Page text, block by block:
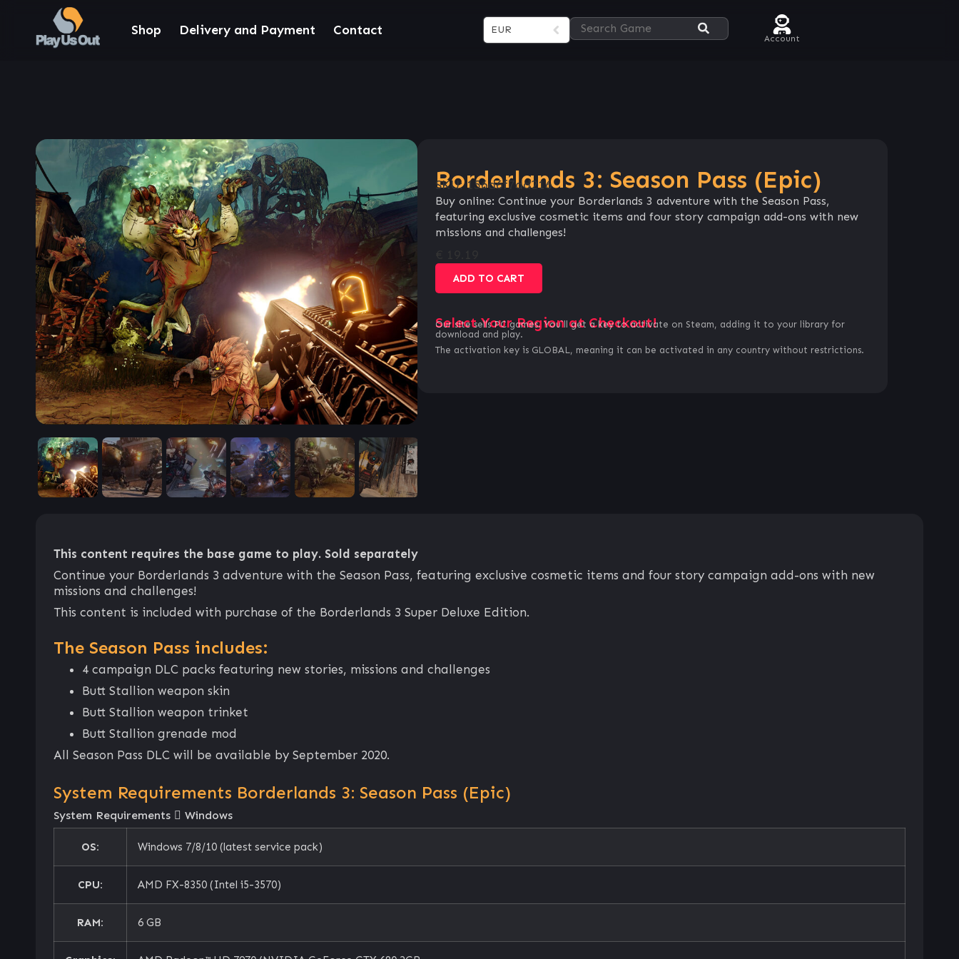
Shop Delivery and Payment Contact EUR
Account
Borderlands 3: Season Pass (Epic)
SKU:156d6f7dd216
Buy online: Continue your Borderlands 3 adventure with the Season Pass,
featuring exclusive cosmetic items and four story campaign add-ons with new
missions and challenges!
ADD TO CART
Select Your Region at Checkout!
Our site sells PC games. You`ll get a key to activate on Steam, adding it to your library for
download and play.
The activation key is GLOBAL, meaning it can be activated in any country without restrictions.
This content requires the base game to play. Sold separately
Continue your Borderlands 3 adventure with the Season Pass, featuring exclusive cosmetic items and four story campaign add-ons with new
missions and challenges!
This content is included with purchase of the Borderlands 3 Super Deluxe Edition.
The Season Pass includes:
4 campaign DLC packs featuring new stories, missions and challenges
Butt Stallion weapon skin
Butt Stallion weapon trinket
Butt Stallion grenade mod
All Season Pass DLC will be available by September 2020.
System Requirements Borderlands 3: Season Pass (Epic)
System Requirements Windows
OS: Windows 7/8/10 (latest service pack)
CPU: AMD FX-8350 (Intel i5-3570)
RAM: 6 GB